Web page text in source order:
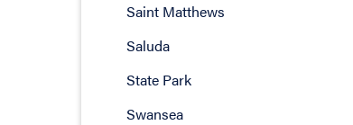
Saint Matthews
Saluda
State Park
Swansea